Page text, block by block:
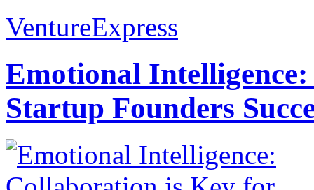
VentureExpress
Emotional
Startup Founders